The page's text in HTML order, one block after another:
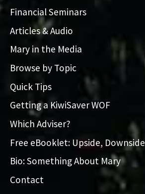
Financial Seminars
Articles & Audio
Mary in the Media
Browse by Topic
Quick Tips
Getting a KiwiSaver WOF
Which Adviser?
Free eBooklet: Upside, Downside
Bio: Something About Mary
Contact